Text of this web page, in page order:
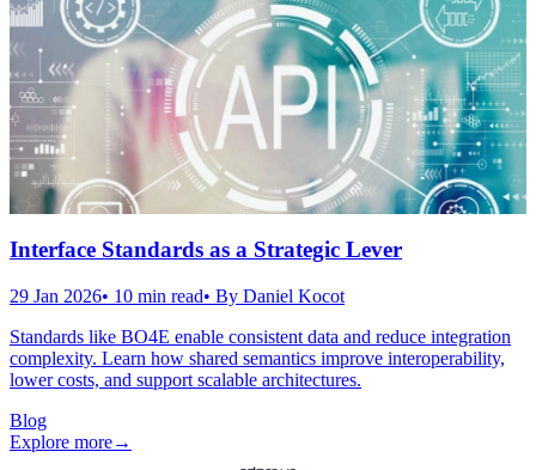
Interface Standards as a Strategic Lever
29 Jan 2026• 10 min read• By Daniel Kocot
Standards like BO4E enable consistent data and reduce integration
complexity. Learn how shared semantics improve interoperability,
lower costs, and support scalable architectures.
Blog
Explore more→